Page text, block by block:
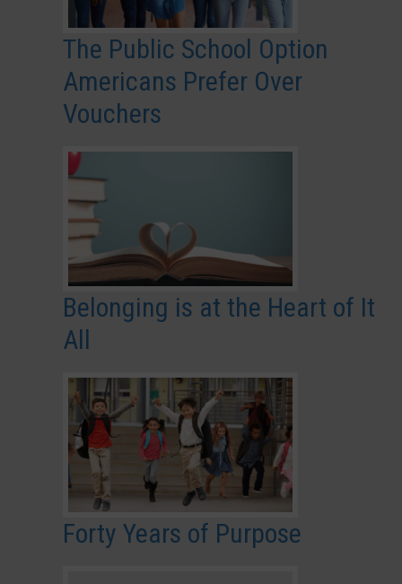
The Public School Option
Americans Prefer Over
Vouchers
Belonging is at the Heart of It
All
Forty Years of Purpose